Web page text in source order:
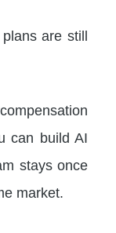
are still
can build AI
stays once
market.